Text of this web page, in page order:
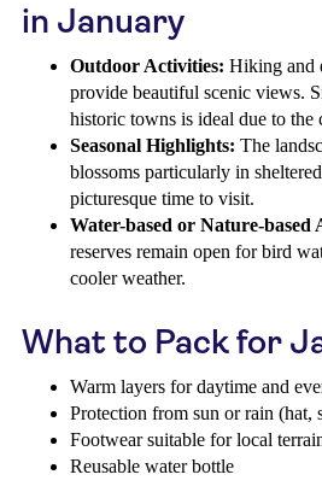
in January
Outdoor Activities: Hiking and
provide beautiful scenic views.
historic towns is ideal due to the
Seasonal Highlights: The
blossoms particularly in
picturesque time to visit.
Water-based or Nature-based
reserves remain open for bird
cooler weather.
What to Pack for
Warm layers for daytime and
Protection from sun or rain (hat,
Footwear suitable for local
Reusable water bottle